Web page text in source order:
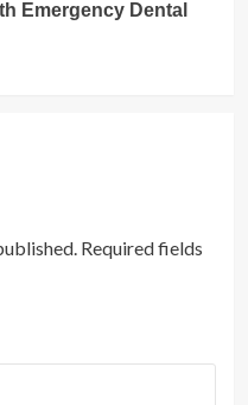
Emergency Dental
Required fields